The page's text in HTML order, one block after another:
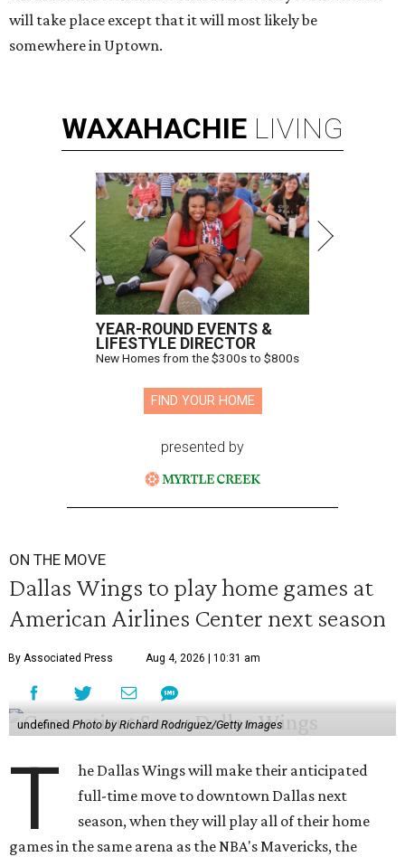
will take place except that it will most likely be
somewhere in Uptown.
WAXAHACHIE LIVING
YEAR-ROUND EVENTS &
LIFESTYLE DIRECTOR
New Homes from the $300s to $800s
FIND YOUR HOME
presented by
ON THE MOVE
Dallas Wings to play home games at
American Airlines Center next season
By Associated Press Aug 4, 2026 | 10:31 am
undefinedPhoto by Richard Rodriguez/Getty Images
T
he Dallas Wings will make their anticipated
full-time move to downtown Dallas next
season, when they will play all of their home
games in the same arena as the NBA's Mavericks, the